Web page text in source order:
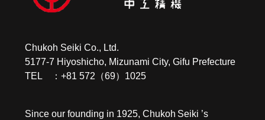
Chukoh Seiki Co., Ltd.
5177-7 Hiyoshicho, Mizunami City, Gifu Prefecture
TEL ：+81 572（69）1025
Since our founding in 1925, Chukoh Seiki ’s